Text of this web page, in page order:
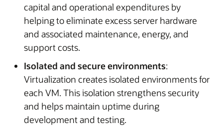
capital and operational expenditures by
helping to eliminate excess server hardware
and associated maintenance, energy, and
support costs.
Isolated and secure environments:
Virtualization creates isolated environments for
each VM. This isolation strengthens security
and helps maintain uptime during
development and testing.